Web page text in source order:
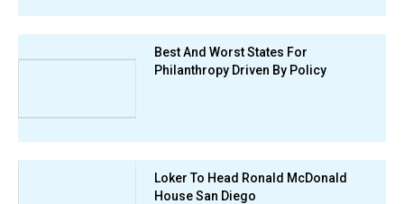
Best And Worst States For
Philanthropy Driven By Policy
Loker To Head Ronald McDonald
House San Diego